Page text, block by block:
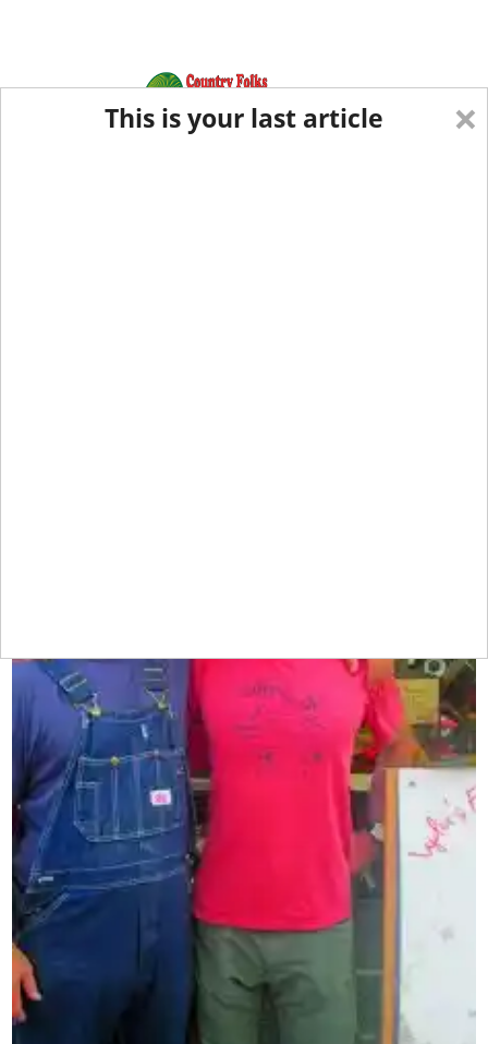
×
This is your last article